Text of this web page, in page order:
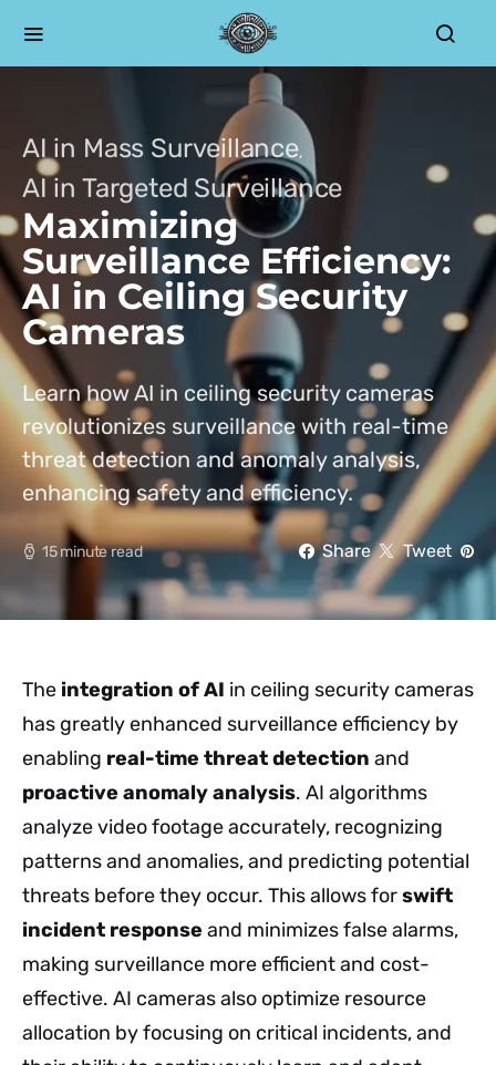
AI in Mass Surveillance
AI in Targeted Surveillance
Maximizing
Surveillance Efficiency:
AI in Ceiling Security
Cameras
Learn how AI in ceiling security cameras
revolutionizes surveillance with real-time
threat detection and anomaly analysis,
enhancing safety and efficiency.
15 minute read Share Tweet
The integration of AI in ceiling security cameras
has greatly enhanced surveillance efficiency by
enabling real-time threat detection and
proactive anomaly analysis. AI algorithms
analyze video footage accurately, recognizing
patterns and anomalies, and predicting potential
threats before they occur. This allows forswift
incident response and minimizes false alarms,
making surveillance more efficient and cost-
effective. AI cameras also optimize resource
allocation by focusing on critical incidents, and